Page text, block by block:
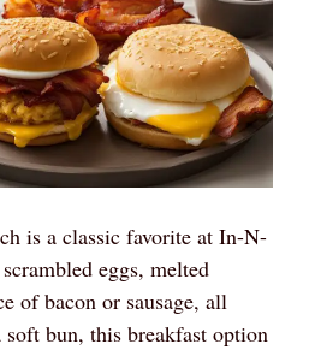
is a classic favorite at In-N-
eggs, melted
of bacon or sausage, all
soft bun, this breakfast option